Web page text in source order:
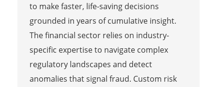
to make faster, life-saving decisions
grounded in years of cumulative insight.
The financial sector relies on industry-
specific expertise to navigate complex
regulatory landscapes and detect
anomalies that signal fraud. Custom risk